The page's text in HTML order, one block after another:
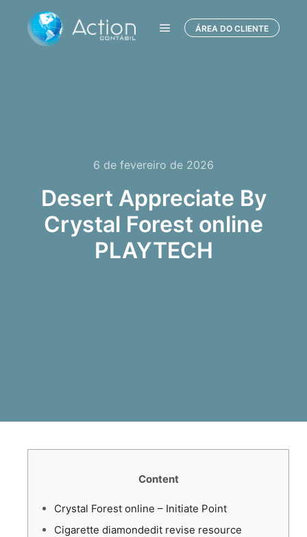
ÁREA DO CLIENTE
6 de fevereiro de 2026
Desert Appreciate By
Crystal Forest online
PLAYTECH
Content
Crystal Forest online – Initiate Point
Cigarette diamondedit revise resource